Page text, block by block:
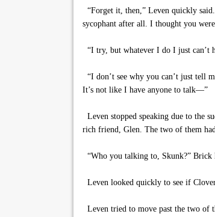
“Forget it, then,” Leven quickly
sycophant after all. I thought you
“I try, but whatever I do I just
“I don’t see why you can’t just tell
It’s not like I have anyone to talk—”
Leven stopped speaking due to the
rich friend, Glen. The two of them
“Who you talking to, Skunk?” Brick
Leven looked quickly to see if
Leven tried to move past the two of